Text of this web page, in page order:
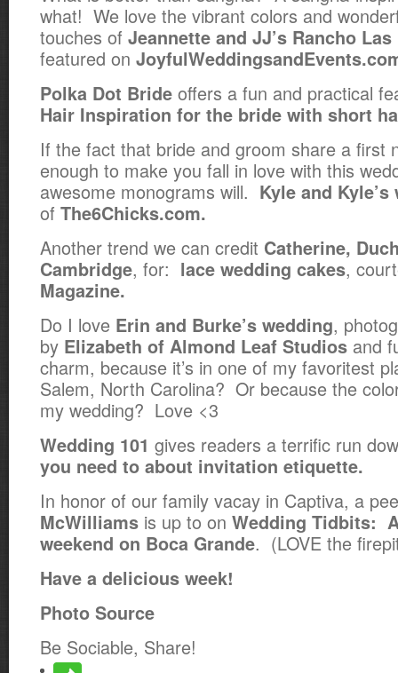
what! We love the vibrant colors and
touches of Jeannette and JJ’s Rancho
featured on
Polka Dot Bride offers a fun and practical
Hair Inspiration for the bride with short
If the fact that bride and groom share a first
enough to make you fall in love with this
awesome monograms will. Kyle and Kyle’s
of The6Chicks.com.
Another trend we can credit Catherine,
Cambridge, for: lace wedding cakes,
Magazine.
Do I love Erin and Burke’s wedding,
by Elizabeth of Almond Leaf Studios and
charm, because it’s in one of my favoritest
Salem, North Carolina? Or because the
my wedding? Love <3
Wedding 101 gives readers a terrific run
you need to about invitation etiquette.
In honor of our family vacay in Captiva, a
McWilliams is up to on Wedding Tidbits:
weekend on Boca Grande. (LOVE the
Have a delicious week!
Photo Source
Be Sociable, Share!